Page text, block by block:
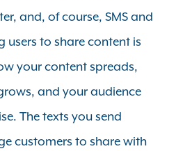
and, of course, SMS and
users to share content is
your content spreads,
and your audience
The texts you send
customers to share with